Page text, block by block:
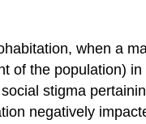
when a
the population)
stigma
negatively